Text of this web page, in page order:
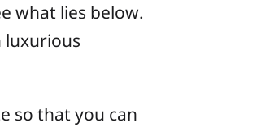
what lies below.
luxurious
so that you can